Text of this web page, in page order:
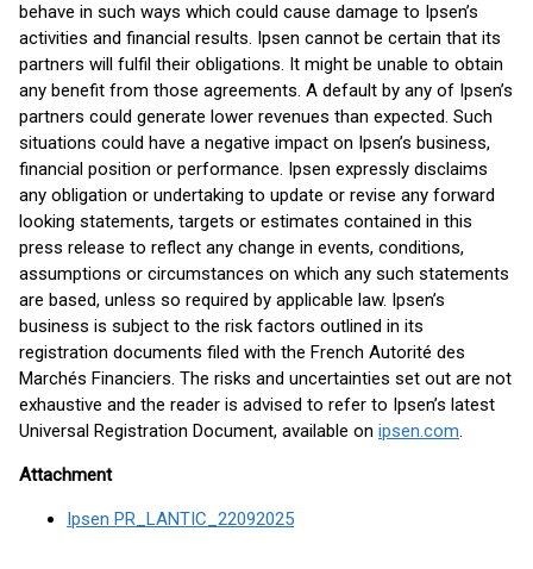
behave in such ways which could cause damage to Ipsen’s
activities and financial results. Ipsen cannot be certain that its
partners will fulfil their obligations. It might be unable to obtain
any benefit from those agreements. A default by any of Ipsen’s
partners could generate lower revenues than expected. Such
situations could have a negative impact on Ipsen’s business,
financial position or performance. Ipsen expressly disclaims
any obligation or undertaking to update or revise any forward
looking statements, targets or estimates contained in this
press release to reflect any change in events, conditions,
assumptions or circumstances on which any such statements
are based, unless so required by applicable law. Ipsen’s
business is subject to the risk factors outlined in its
registration documents filed with the French Autorité des
Marchés Financiers. The risks and uncertainties set out are not
exhaustive and the reader is advised to refer to Ipsen’s latest
Universal Registration Document, available on ipsen.com.
Attachment
Ipsen PR_LANTIC_22092025